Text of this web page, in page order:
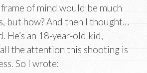
frame of mind would be much
but how? And then I thought…
He’s an 18-year-old kid,
the attention this shooting is
So I wrote: